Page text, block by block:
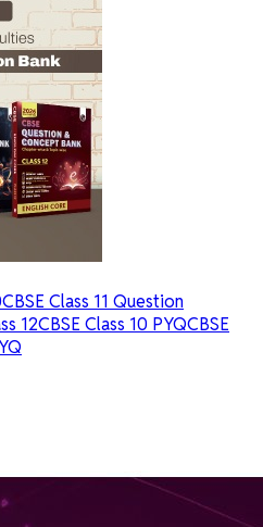
CBSE Class 11 Question
12CBSE Class 10 PYQCBSE